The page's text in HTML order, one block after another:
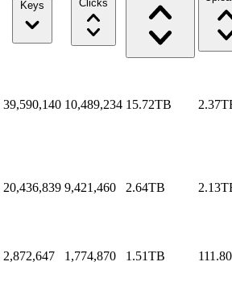
Keys Clicks
39,590,140 10,489,234 15.72TB
20,436,839 9,421,460 2.64TB
2,872,647 1,774,870 1.51TB